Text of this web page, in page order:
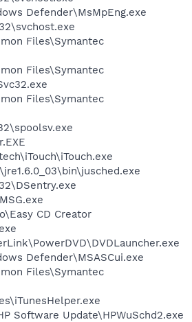
Defender\MsMpEng.exe
Files\Symantec
Files\Symantec
Files\Symantec
CD Creator
Defender\MSASCui.exe
Files\Symantec
Software Update\HPWuSchd2.exe